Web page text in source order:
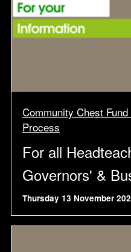
Community Chest
Process
For all
Governors' &
Thursday 13 November